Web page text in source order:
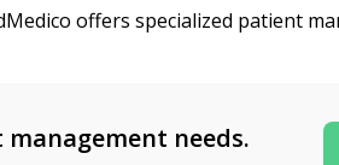
offers specialized patient
needs.